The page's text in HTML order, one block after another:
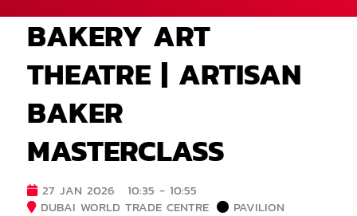
BAKERY ART
THEATRE | ARTISAN
BAKER
MASTERCLASS
27 JAN 2026
10:35 - 10:55
DUBAI WORLD TRADE CENTRE
PAVILION